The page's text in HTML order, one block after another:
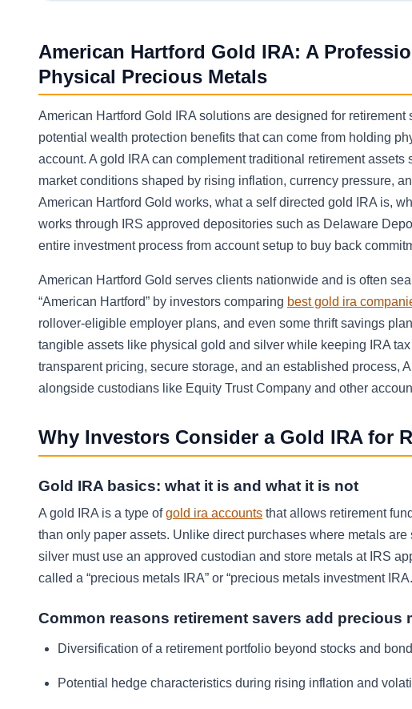
American Hartford Gold IRA: A
Physical Precious Metals
American Hartford Gold IRA solutions are designed for
potential wealth protection benefits that can come from holding
account. A gold IRA can complement traditional retirement
market conditions shaped by rising inflation, currency pressure,
American Hartford Gold works, what a self directed gold IRA is,
works through IRS approved depositories such as Delaware
entire investment process from account setup to buy back
American Hartford Gold serves clients nationwide and is often
“American Hartford” by investors comparing best gold ira
rollover-eligible employer plans, and even some thrift savings
tangible assets like physical gold and silver while keeping IRA
transparent pricing, secure storage, and an established process,
alongside custodians like Equity Trust Company and other
Why Investors Consider a Gold IRA for
Gold IRA basics: what it is and what it is not
A gold IRA is a type ofgold ira accounts that allows retirement
than only paper assets. Unlike direct purchases where metals
silver must use an approved custodian and store metals at IRS
called a “precious metals IRA” or “precious metals investment
Common reasons retirement savers add precious
Diversification of a retirement portfolio beyond stocks and
Potential hedge characteristics during rising inflation and